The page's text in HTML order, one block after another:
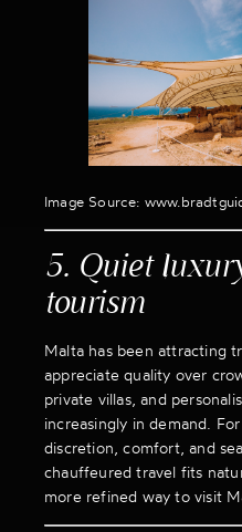
Image Source:
5. Quiet
tourism
Malta has been attracting
appreciate quality over
private villas, and
increasingly in demand.
discretion, comfort, and
chauffeured travel fits
more refined way to visit